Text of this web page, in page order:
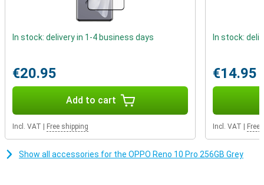
In stock: delivery in 1-4 business days
€20.95
Add to cart
Incl. VAT Free shipping
In stock:
€14.95
Incl. VAT Free
Show all accessories for the OPPO Reno 10 Pro 256GB Grey